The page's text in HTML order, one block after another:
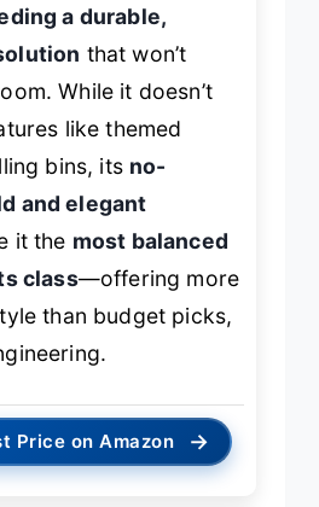
a durable,
that won’t
While it doesn’t
like themed
bins, its no-
and elegant
it the most balanced
class—offering more
than budget picks,
Price on Amazon →